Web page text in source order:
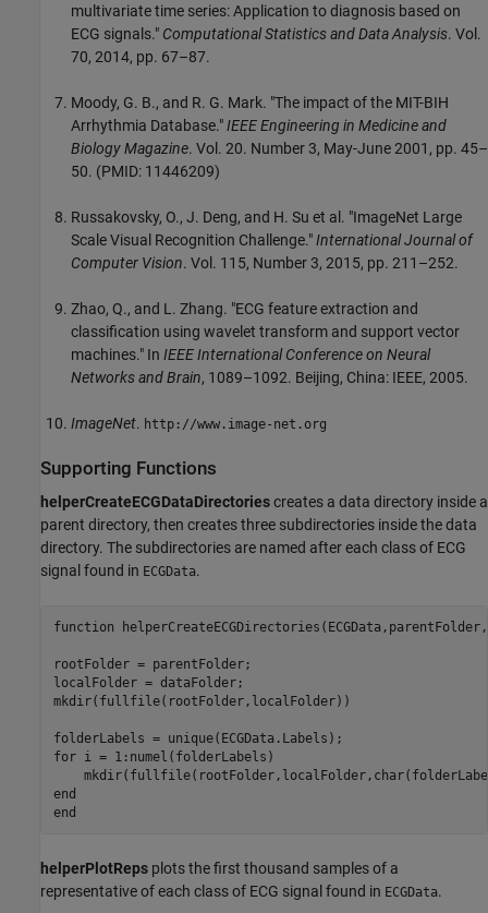
multivariate time series: Application to diagnosis based on
ECG signals." Computational Statistics and Data Analysis. Vol.
70, 2014, pp. 67–87.
Moody, G. B., and R. G. Mark. "The impact of the MIT-BIH
Arrhythmia Database."IEEE Engineering in Medicine and
Biology Magazine. Vol. 20. Number 3, May-June 2001, pp. 45–
50. (PMID: 11446209)
Russakovsky, O., J. Deng, and H. Su et al. "ImageNet Large
Scale Visual Recognition Challenge."International Journal of
Computer Vision. Vol. 115, Number 3, 2015, pp. 211–252.
Zhao, Q., and L. Zhang. "ECG feature extraction and
classification using wavelet transform and support vector
machines." In IEEE International Conference on Neural
Networks and Brain, 1089–1092. Beijing, China: IEEE, 2005.
ImageNet. http://www.image-net.org
Supporting Functions
helperCreateECGDataDirectoriescreates a data directory inside a
parent directory, then creates three subdirectories inside the data
directory. The subdirectories are named after each class of ECG
signal found in ECGData.
function
rootFolder = parentFolder;
localFolder = dataFolder;
mkdir(fullfile(rootFolder,localFolder))
for i = 1:numel(folderLabels)
end
end
helperPlotReps plots the first thousand samples of a
representative of each class of ECG signal found in ECGData.